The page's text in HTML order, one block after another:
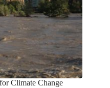
Climate Change